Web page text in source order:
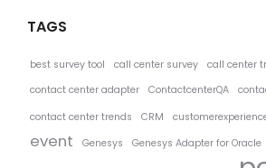
TAGS
best survey tool call center survey call center
contact center adapter
ContactcenterQA
contact center trends
CRM
event Genesys Genesys Adapter for Oracle